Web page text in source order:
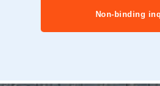
Non-binding